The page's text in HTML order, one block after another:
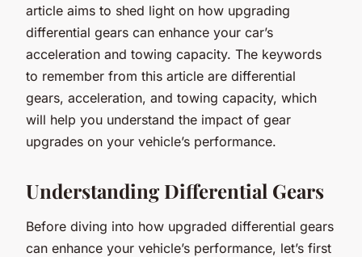
article aims to shed light on how upgrading
differential gears can enhance your car’s
acceleration and towing capacity. The keywords
to remember from this article are differential
gears, acceleration, and towing capacity, which
will help you understand the impact of gear
upgrades on your vehicle’s performance.
Understanding Differential Gears
Before diving into how upgraded differential gears
can enhance your vehicle’s performance, let’s first